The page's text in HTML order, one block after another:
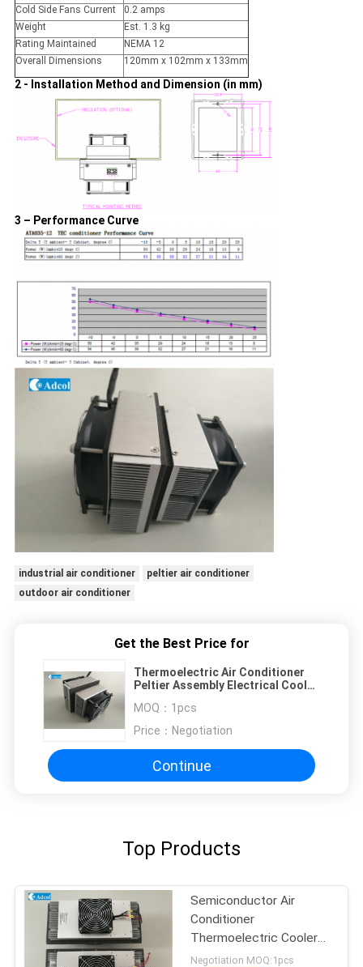
Cold Side Fans Current
0.2 amps
Weight
Est. 1.3 kg
Rating Maintained
NEMA 12
Overall Dimensions
120mm x 102mm x 133mm
2 - Installation Method and Dimension (in mm)
3 – Performance Curve
industrial air conditioner
peltier air conditioner
outdoor air conditioner
Get the Best Price for
Thermoelectric Air Conditioner
Peltier Assembly Electrical Cooler
MOQ： 1pcs
Price： Negotiation
Continue
Top Products
Semiconductor Air
Conditioner
Thermoelectric Cooler
For Kiosk Cooling 150W
Negotiation MOQ:1pcs